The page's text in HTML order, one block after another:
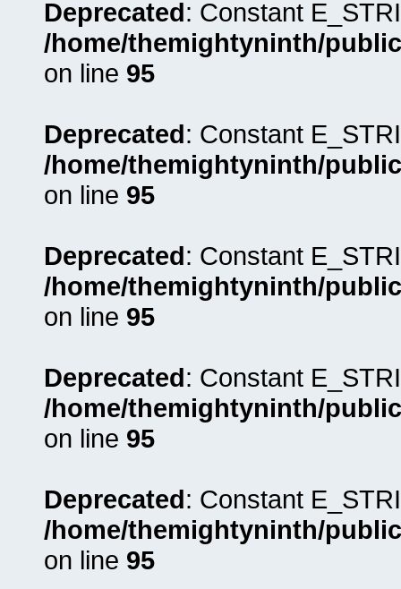
Deprecated: Constant
/home/themightyninth/
on line 95
Deprecated: Constant
/home/themightyninth/
on line 95
Deprecated: Constant
/home/themightyninth/
on line 95
Deprecated: Constant
/home/themightyninth/
on line 95
Deprecated: Constant
/home/themightyninth/
on line 95